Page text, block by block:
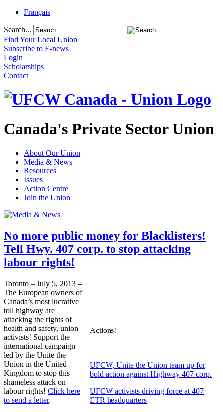
Français
Search...
Find Your Local Union
Subscribe to E-news
Login
Scholarships
Contact
Canada's Private Sector Union
About Our Union
Media & News
Resources
Issues
Action Centre
Join the Union
No more public money for Blacklisters!
Tell Hwy. 407 corp. to stop attacking
labour rights!
Actions!
UFCW, Unite the Union team up for
bold action against Highway 407 corp.
UFCW activists driving force at 407
ETR headquarters
Toronto – July 5, 2013 –
The European owners of
Canada’s most lucrative
toll highway are
attacking the rights of
health and safety, union
activists! Support the
international campaign
led by the Unite the
Union in the United
Kingdom to stop this
shameless attack on
labour rights! Click here
to send a letter.